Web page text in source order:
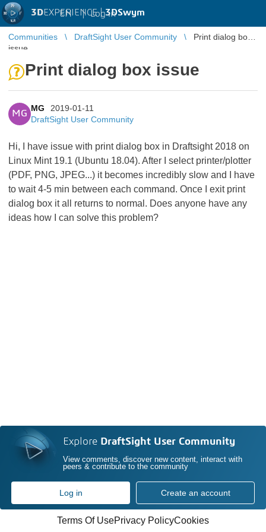
3DEXPERIENCE |3DSwym
EN | Log in
Communities DraftSight User Community
Print dialog box
issue
Print dialog box issue
MG
MG
2019-01-11
DraftSight User Community
Hi, I have issue with print dialog box in Draftsight 2018 on
Linux Mint 19.1 (Ubuntu 18.04). After I select printer/plotter
(PDF, PNG, JPEG...) it becomes incredibly slow and I have
to wait 4-5 min between each command. Once I exit print
dialog box it all returns to normal. Does anyone have any
ideas how I can solve this problem?
Explore DraftSight User Community
View comments, discover new content, interact with
peers & contribute to the community
Log in Create an account
Terms Of UsePrivacy PolicyCookies